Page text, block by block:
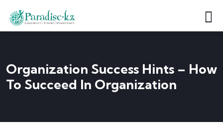
Organization Success Hints – How
To Succeed In Organization